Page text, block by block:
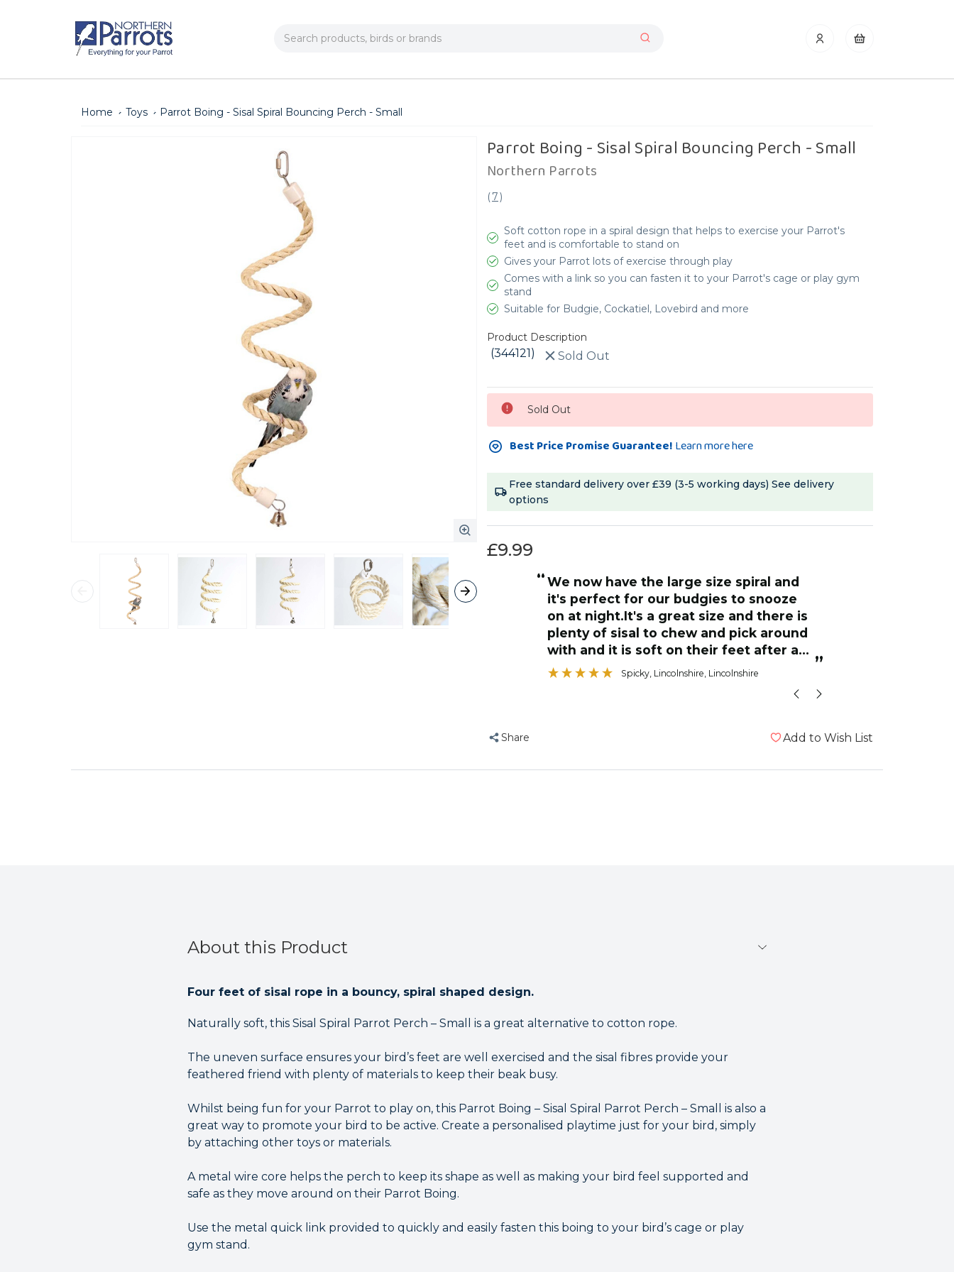
Search
Home Toys Parrot Boing - Sisal Spiral Bouncing Perch - Small
Parrot Boing - Sisal Spiral Bouncing Perch - Small
Northern Parrots
(7)
Soft cotton rope in a spiral design that helps to exercise your Parrot's
feet and is comfortable to stand on
Gives your Parrot lots of exercise through play
Comes with a link so you can fasten it to your Parrot's cage or play gym
stand
Suitable for Budgie, Cockatiel, Lovebird and more
Product Description
(344121) Sold Out
Current
Stock:
Sold Out
Best Price Promise Guarantee! Learn more here
Free standard delivery over £39 (3-5 working days)See delivery
options
£9.99
straight to this perch and its super
long, they love it, my ringneck has one
“
”
We now have the large size spiral and
it's perfect for our budgies to snooze
on at night.It's a great size and there is
plenty of sisal to chew and pick around
with and it is soft on their feet after a
hard days foraging.We
Spicky , Lincolnshire, Lincolnshire
Share Add to Wish List
About this Product
Four feet of sisal rope in a bouncy, spiral shaped design.
Naturally soft, this Sisal Spiral Parrot Perch – Small is a great alternative to cotton rope.
The uneven surface ensures your bird’s feet are well exercised and the sisal fibres provide your
feathered friend with plenty of materials to keep their beak busy.
Whilst being fun for your Parrot to play on, this Parrot Boing – Sisal Spiral Parrot Perch – Small is also a
great way to promote your bird to be active. Create a personalised playtime just for your bird, simply
by attaching other toys or materials.
A metal wire core helps the perch to keep its shape as well as making your bird feel supported and
safe as they move around on their Parrot Boing.
Use the metal quick link provided to quickly and easily fasten this boing to your bird’s cage or play
gym stand.